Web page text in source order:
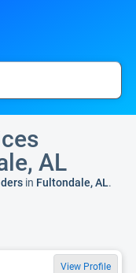
AL
in Fultondale, AL.
View Profile